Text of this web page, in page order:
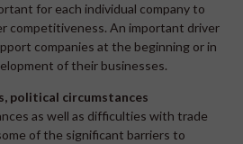
for each individual company to
competitiveness. An important driver
companies at the beginning or in
of their businesses.
political circumstances
as well as difficulties with trade
of the significant barriers to